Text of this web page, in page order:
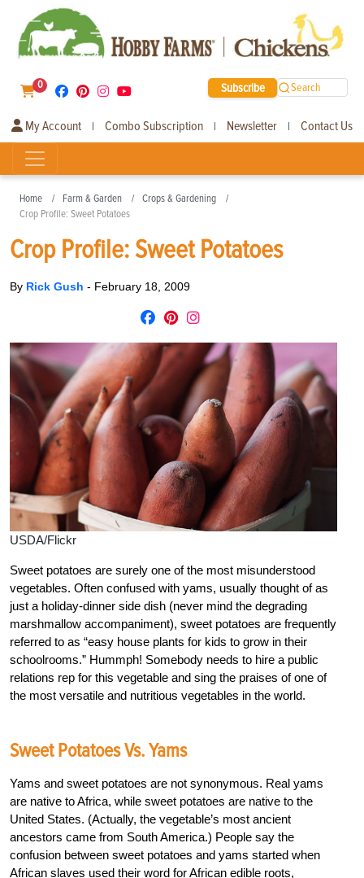
0 Subscribe Search
My Account | Combo Subscription | Newsletter | Contact Us
Home Farm & Garden
Crops & Gardening
Crop Profile: Sweet Potatoes
Crop Profile: Sweet Potatoes
By Rick Gush - February 18, 2009
USDA/Flickr
Sweet potatoes are surely one of the most misunderstood
vegetables. Often confused with yams, usually thought of as
just a holiday-dinner side dish (never mind the degrading
marshmallow accompaniment), sweet potatoes are frequently
referred to as “easy house plants for kids to grow in their
schoolrooms.” Hummph! Somebody needs to hire a public
relations rep for this vegetable and sing the praises of one of
the most versatile and nutritious vegetables in the world.
Sweet Potatoes Vs. Yams
Yams and sweet potatoes are not synonymous. Real yams
are native to Africa, while sweet potatoes are native to the
United States. (Actually, the vegetable’s most ancient
ancestors came from South America.) People say the
confusion between sweet potatoes and yams started when
African slaves used their word for African edible roots,